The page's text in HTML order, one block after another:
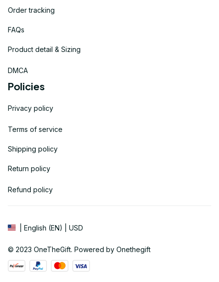
Order tracking
FAQs
Product detail & Sizing
DMCA
Policies
Privacy policy
Terms of service
Shipping policy
Return policy
Refund policy
| English (EN) | USD
© 2023 OneTheGift. Powered by Onethegift